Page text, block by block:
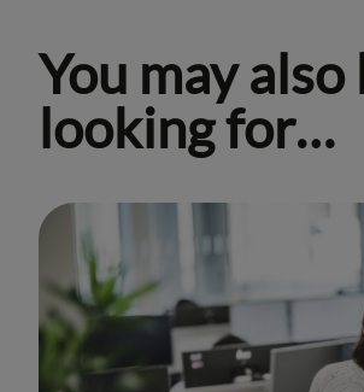
You may also
looking for…